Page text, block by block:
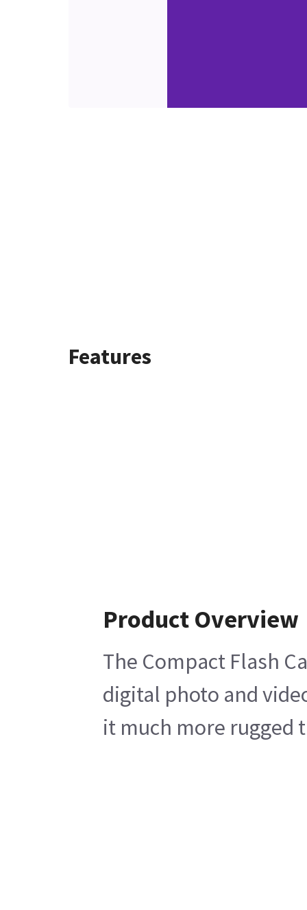
Features
Product Overview
The Compact Flash
digital photo and
it much more rugged